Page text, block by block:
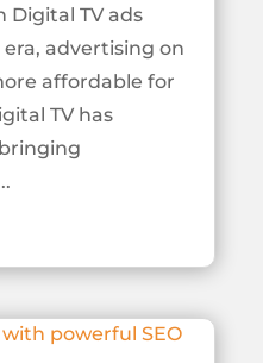
Digital TV ads
advertising on
affordable for
TV has